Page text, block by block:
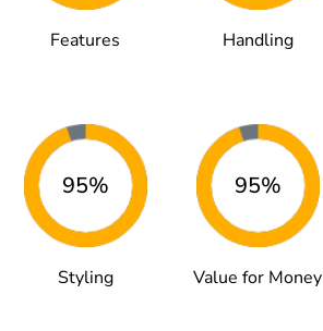
Features Handling
95%
Styling
95%
Value for Money